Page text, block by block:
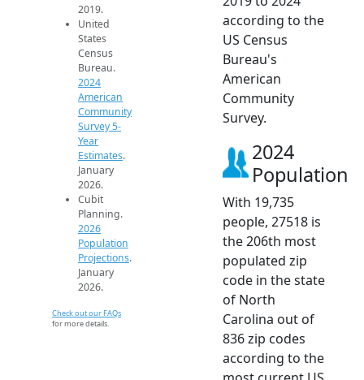
2019.
United
States
Census
Bureau.
2024
American
Community
Survey 5-
Year
Estimates.
January
2026.
Cubit
Planning.
2026
Population
Projections.
January
2026.
Check out our FAQs
for more details.
according to the
US Census
Bureau's
American
Community
Survey.
2024
Population
With 19,735
people, 27518 is
the 206th most
populated zip
code in the state
of North
Carolina out of
836 zip codes
according to the